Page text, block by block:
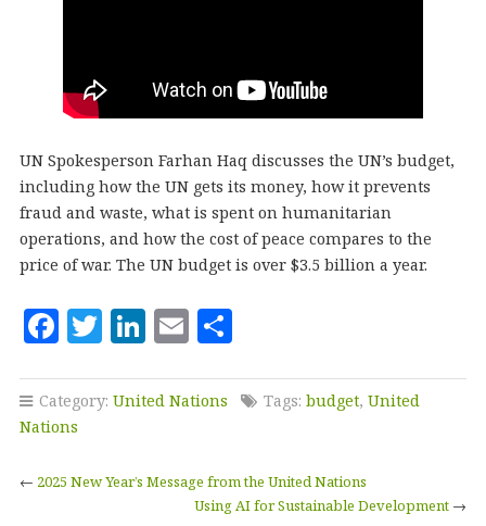
UN Spokesperson Farhan Haq discusses the UN’s budget,
including how the UN gets its money, how it prevents
fraud and waste, what is spent on humanitarian
operations, and how the cost of peace compares to the
price of war. The UN budget is over $3.5 billion a year.
F
c
e
b
o
T
it
r
Li
k
dI
n
E
ai
S
a
e
Category: United Nations Tags: budget, United
Nations
← 2025 New Year’s Message from the United Nations
Using AI for Sustainable Development →